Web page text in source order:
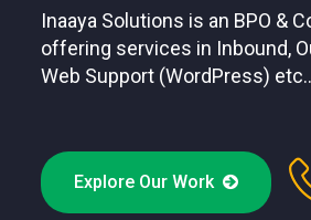
Inaaya Solutions is an BPO &
offering services in Inbound,
Web Support (WordPress)
Explore Our Work